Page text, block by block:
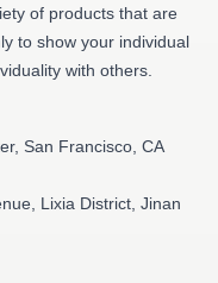
of products that are
to show your individual
with others.
San Francisco, CA
Lixia District, Jinan